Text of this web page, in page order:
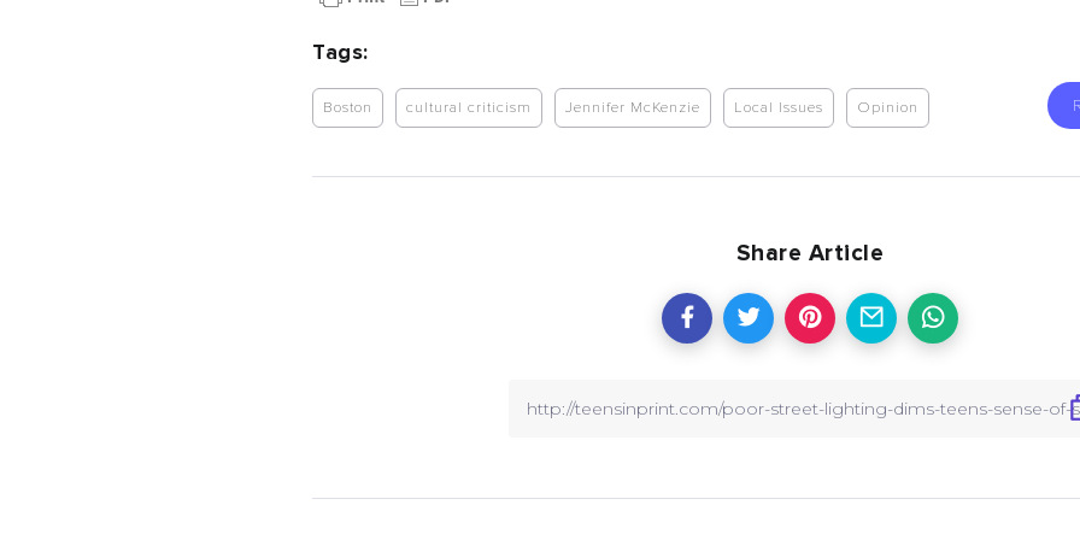
Tags:
Boston cultural criticism Jennifer McKenzie Local Issues Opinion
Share Article